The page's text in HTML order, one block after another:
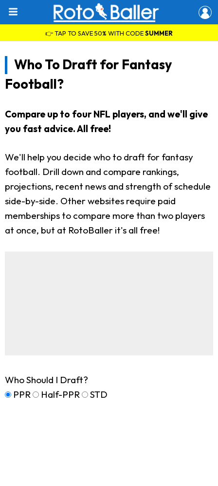
👉 TAP TO SAVE 50% WITH CODESUMMER
Who To Draft for Fantasy
Football?
Compare up to four NFL players, and we'll give
you fast advice. All free!
We'll help you decide who to draft for fantasy
football. Drill down and compare rankings,
projections, recent news and strength of schedule
side-by-side. Other websites require paid
memberships to compare more than two players
at once, but at RotoBaller it's all free!
Who Should I Draft?
PPR
Half-PPR STD